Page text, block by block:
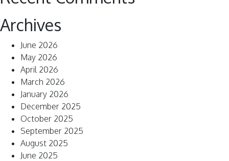
Archives
June 2026
May 2026
April 2026
March 2026
January 2026
December 2025
October 2025
September 2025
August 2025
June 2025